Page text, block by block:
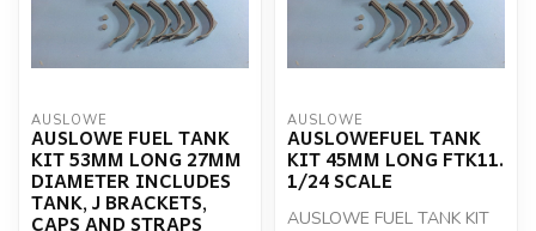
AUSLOWE
AUSLOWE FUEL TANK
KIT 53MM LONG 27MM
DIAMETER INCLUDES
TANK, J BRACKETS,
CAPS AND STRAPS
AUSLOWE
AUSLOWEFUEL TANK
KIT 45MM LONG FTK11.
1/24 SCALE
AUSLOWE FUEL TANK KIT